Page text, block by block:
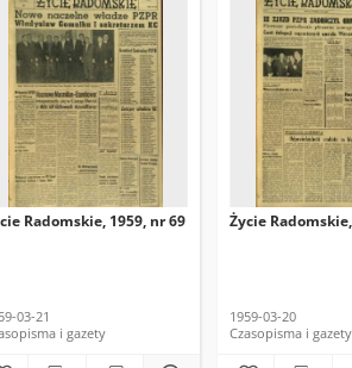
Radomskie, 1959, nr 69
03-21
i gazety
Życie
1959-03-20
Czasopisma i gazety